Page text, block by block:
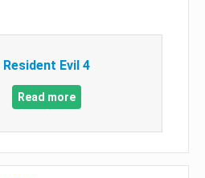
Resident Evil 4
Read more